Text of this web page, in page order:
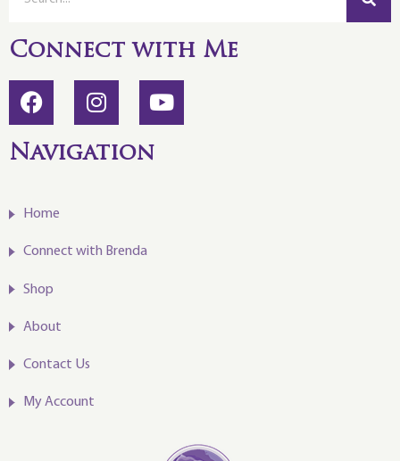
Connect with Me
Navigation
Home
Connect with Brenda
Shop
About
Contact Us
My Account